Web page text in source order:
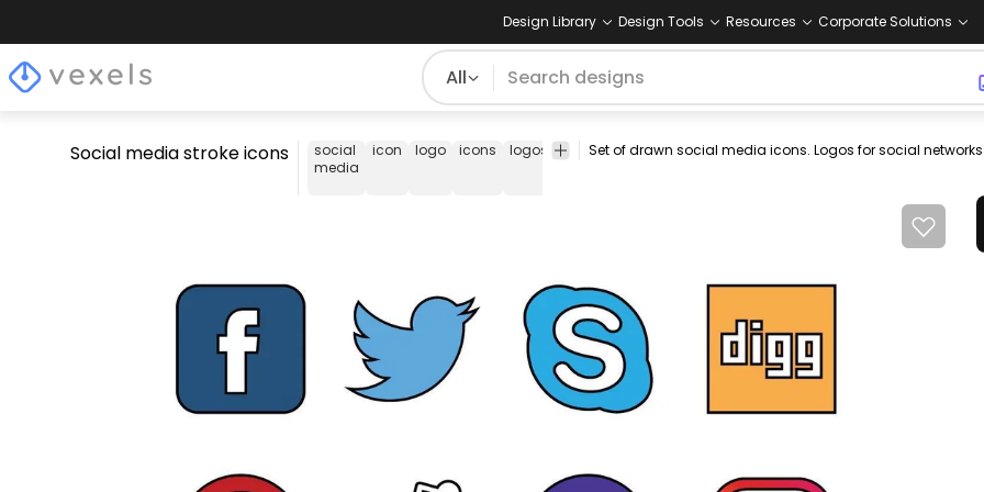
Design Library Design Tools Resources Corporate Solutions
All
Social media stroke icons
social
media
icon logo icons logos facebook twitter skype digg pinterest reddit yahoo!